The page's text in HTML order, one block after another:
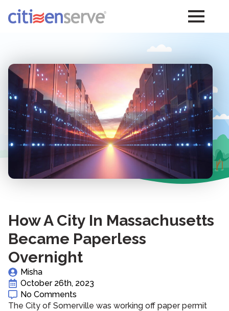
How A City In Massachusetts
Became Paperless
Overnight
Misha
October 26th, 2023
No Comments
The City of Somerville was working off paper permit